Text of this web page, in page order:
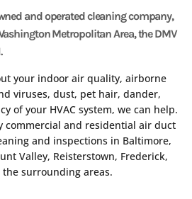
and operated cleaning company,
Metropolitan Area, the DMV
your indoor air quality, airborne
viruses, dust, pet hair, dander,
of your HVAC system, we can help.
commercial and residential air duct
and inspections in Baltimore,
Valley, Reisterstown, Frederick,
the surrounding areas.